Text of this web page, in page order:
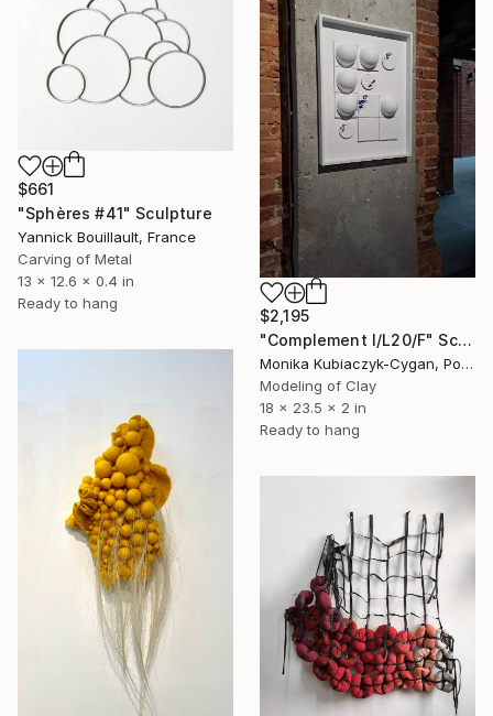
$661
"Sphères #41" Sculpture
Yannick Bouillault, France
Carving of Metal
13 x 12.6 x 0.4 in
Ready to hang
$2,195
"Complement I/L20/F" Sculpture
Monika Kubiaczyk-Cygan, Poland
Modeling of Clay
18 x 23.5 x 2 in
Ready to hang